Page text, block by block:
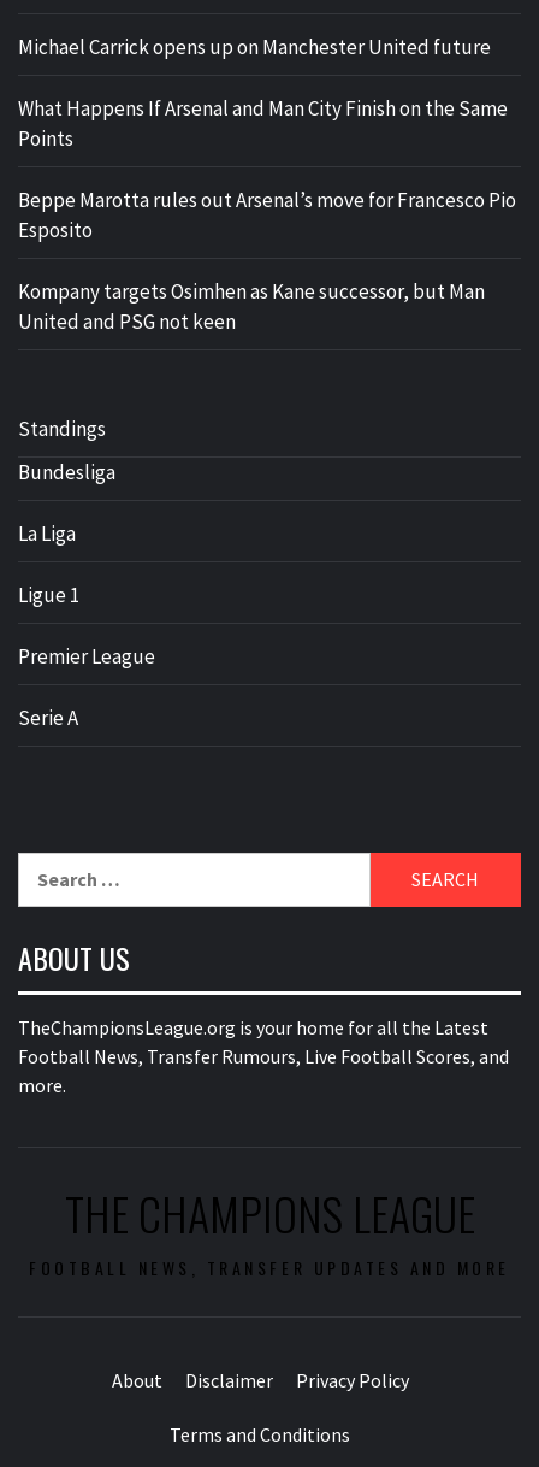
Michael Carrick opens up on Manchester United future
What Happens If Arsenal and Man City Finish on the Same
Points
Beppe Marotta rules out Arsenal’s move for Francesco Pio
Esposito
Kompany targets Osimhen as Kane successor, but Man
United and PSG not keen
Standings
Bundesliga
La Liga
Ligue 1
Premier League
Serie A
ABOUT US
TheChampionsLeague.org is your home for all the Latest
Football News, Transfer Rumours, Live Football Scores, and
more.
THE CHAMPIONS LEAGUE
FOOTBALL NEWS, TRANSFER UPDATES AND MORE
About Disclaimer Privacy Policy
Terms and Conditions